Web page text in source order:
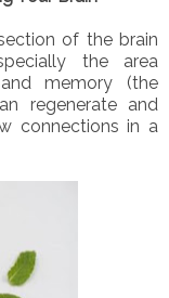
of the brain
the area
memory (the
regenerate and
connections in a